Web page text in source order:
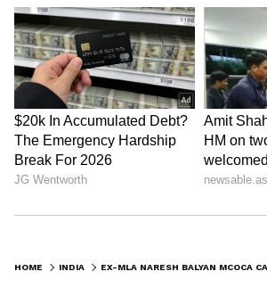
HOME INDIA